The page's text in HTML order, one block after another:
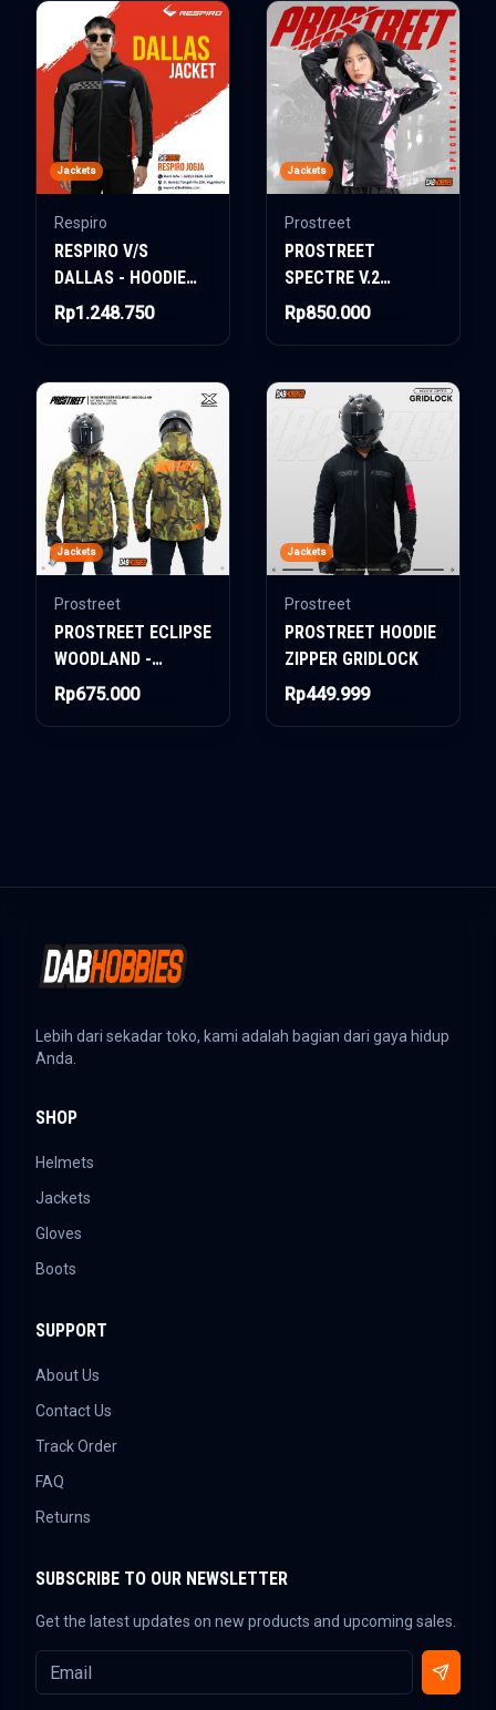
Jackets
Respiro
RESPIRO V/S
DALLAS - HOODIE
JACKET
Rp1.248.750
Jackets
Prostreet
PROSTREET
SPECTRE V.2
WOMAN AIR-TECH
Rp850.000
Jackets
Prostreet
PROSTREET ECLIPSE
WOODLAND -
WINDBREAKER
Rp675.000
Jackets
Prostreet
PROSTREET HOODIE
ZIPPER GRIDLOCK
Rp449.999
Lebih dari sekadar toko, kami adalah bagian dari gaya hidup
Anda.
SHOP
Helmets
Jackets
Gloves
Boots
SUPPORT
About Us
Contact Us
Track Order
FAQ
Returns
SUBSCRIBE TO OUR NEWSLETTER
Get the latest updates on new products and upcoming sales.